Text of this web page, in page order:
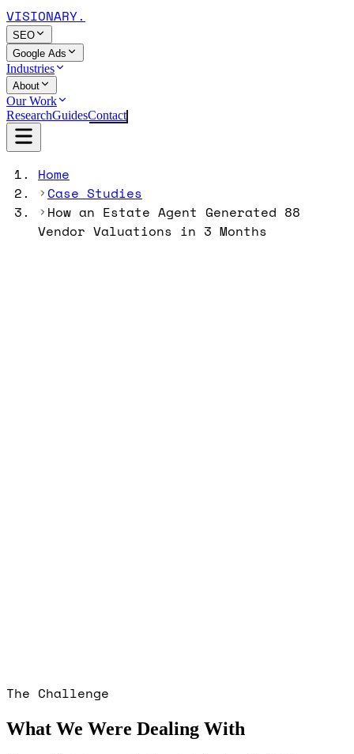
VISIONARY.
SEO
Google Ads
Industries
About
Our Work
ResearchGuidesContact
Home
Case Studies
How an Estate Agent Generated 88
Vendor Valuations in 3 Months
The Challenge
What We Were Dealing With